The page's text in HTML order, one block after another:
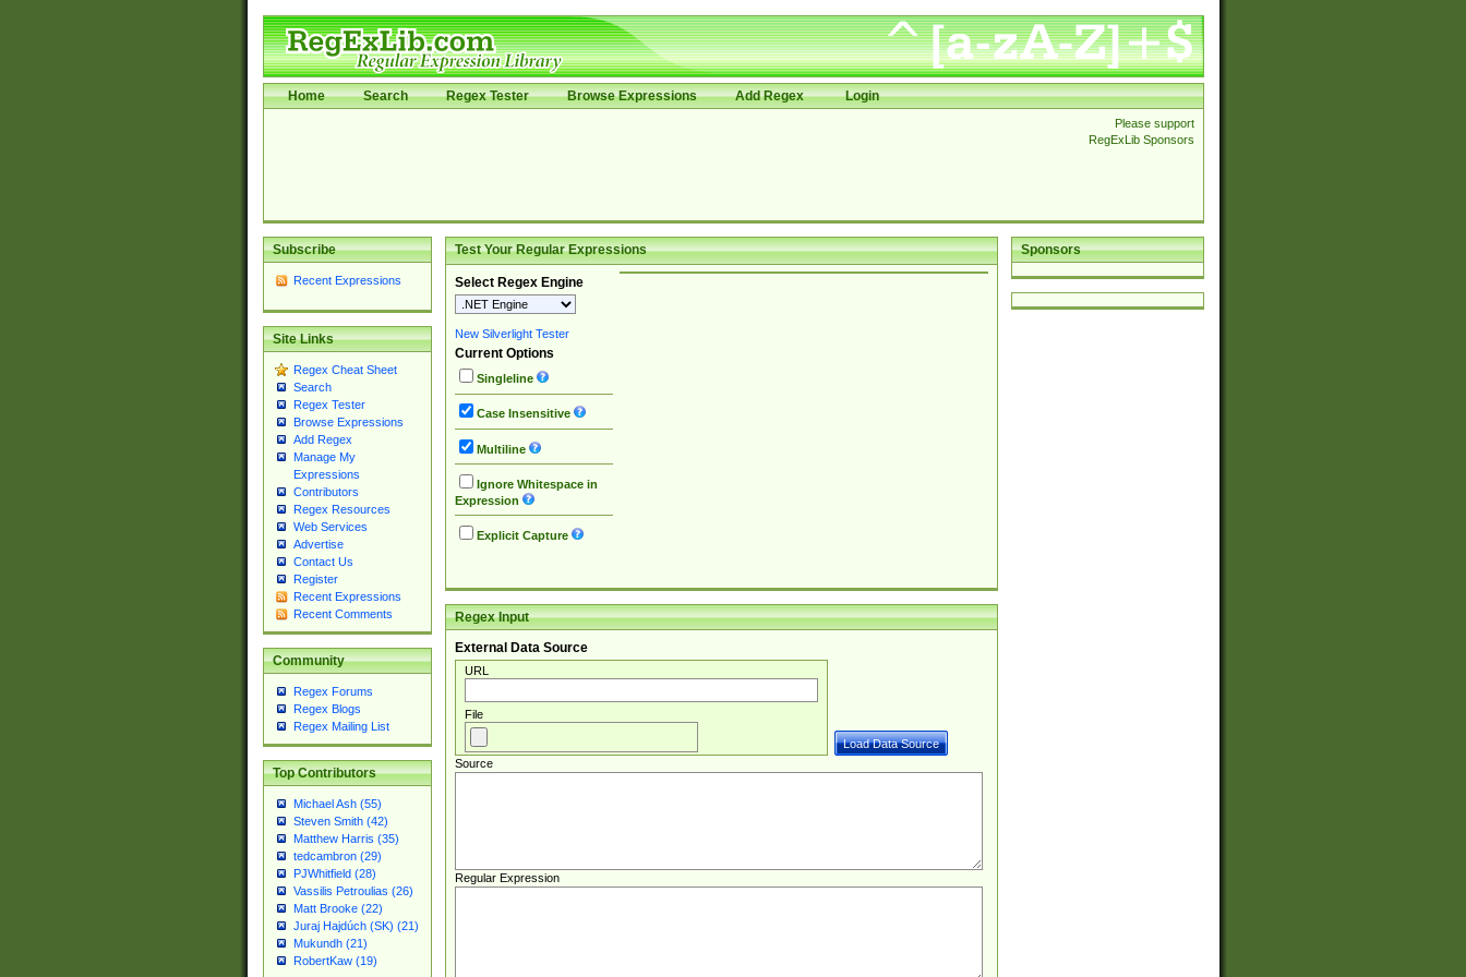
Home Search Regex Tester Browse Expressions Add Regex Login
Please support
RegExLib Sponsors
Subscribe
Recent Expressions
Site Links
Regex Cheat Sheet
Search
Regex Tester
Browse Expressions
Add Regex
Manage My
Expressions
Contributors
Regex Resources
Web Services
Advertise
Contact Us
Register
Recent Expressions
Recent Comments
Community
Regex Forums
Regex Blogs
Regex Mailing List
Top Contributors
Michael Ash (55)
Steven Smith (42)
Matthew Harris (35)
tedcambron (29)
PJWhitfield (28)
Vassilis Petroulias (26)
Matt Brooke (22)
Juraj Hajdúch (SK) (21)
Mukundh (21)
RobertKaw (19)
Sponsors
Test Your Regular Expressions
Select Regex Engine
New Silverlight Tester
Current Options
Singleline
Case Insensitive
Multiline
Ignore Whitespace in
Expression
Explicit Capture
Regex Input
External Data Source
URL
File
Source
Regular Expression